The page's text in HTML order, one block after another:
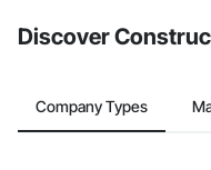
Discover
Company Types